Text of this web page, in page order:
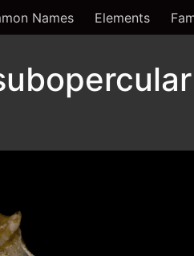
Names Elements